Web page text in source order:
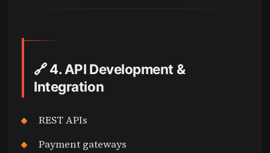
🔗4. API Development &
Integration
REST APIs
Payment gateways